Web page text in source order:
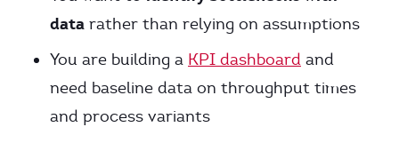
data rather than relying on assumptions
You are building a KPI dashboard and
need baseline data on throughput times
and process variants